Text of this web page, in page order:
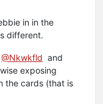
in in the
different.
@Nkwkfld and
exposing
the cards (that is